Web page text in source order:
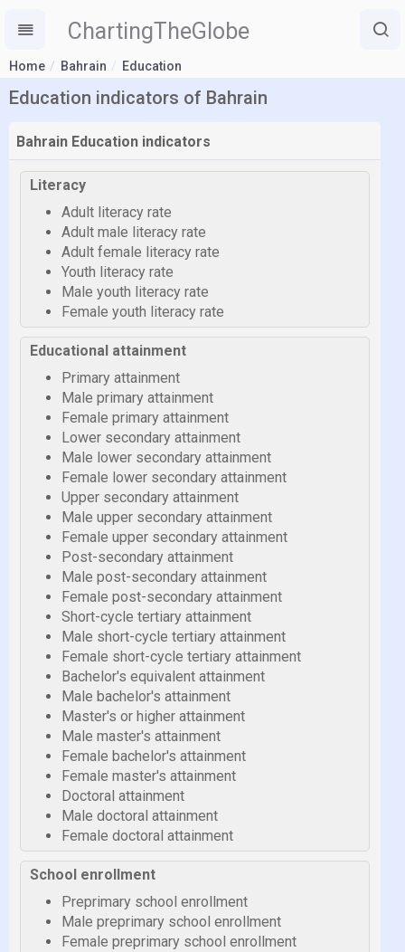
ChartingTheGlobe
Home Bahrain Education
Education indicators of Bahrain
Bahrain Education indicators
Literacy
Adult literacy rate
Adult male literacy rate
Adult female literacy rate
Youth literacy rate
Male youth literacy rate
Female youth literacy rate
Educational attainment
Primary attainment
Male primary attainment
Female primary attainment
Lower secondary attainment
Male lower secondary attainment
Female lower secondary attainment
Upper secondary attainment
Male upper secondary attainment
Female upper secondary attainment
Post-secondary attainment
Male post-secondary attainment
Female post-secondary attainment
Short-cycle tertiary attainment
Male short-cycle tertiary attainment
Female short-cycle tertiary attainment
Bachelor's equivalent attainment
Male bachelor's attainment
Master's or higher attainment
Male master's attainment
Female bachelor's attainment
Female master's attainment
Doctoral attainment
Male doctoral attainment
Female doctoral attainment
School enrollment
Preprimary school enrollment
Male preprimary school enrollment
Female preprimary school enrollment